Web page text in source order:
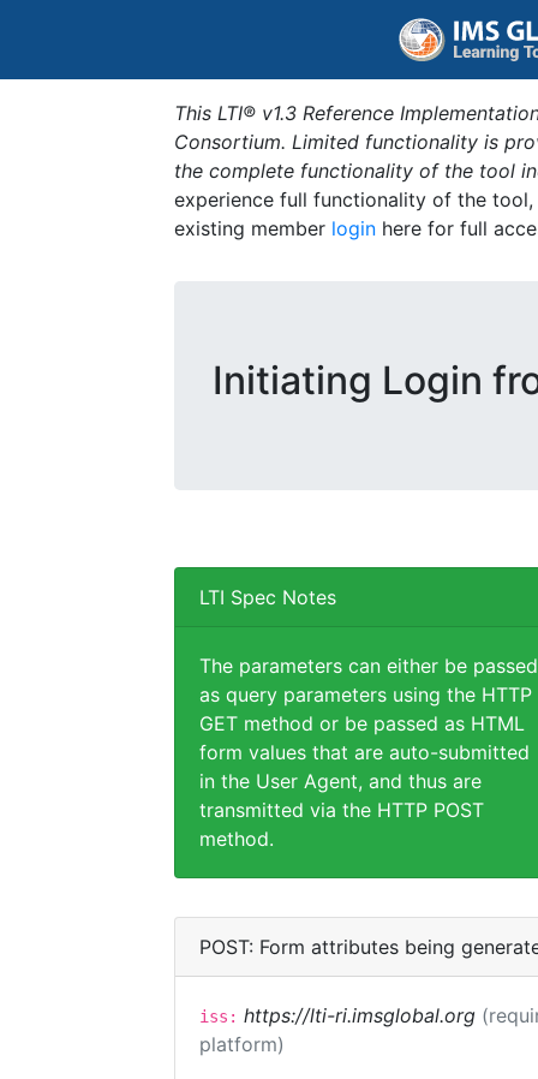
This LTI® v1.3 Reference
Consortium. Limited functionality is
the complete functionality of the tool
experience full functionality of the
existing member login here for full
Initiating Login
LTI Spec Notes
The parameters can either be passed
as query parameters using the HTTP
GET method or be passed as HTML
form values that are auto-submitted
in the User Agent, and thus are
transmitted via the HTTP POST
method.
POST: Form attributes being
iss: https://lti-ri.imsglobal.org
platform)